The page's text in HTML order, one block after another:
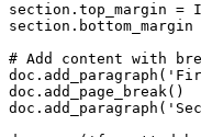
section.top_margin =
# Add content with
doc.add_page_break()